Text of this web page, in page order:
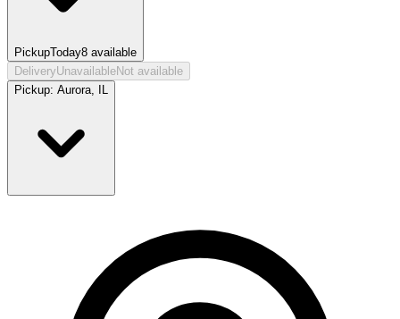
PickupToday8 available
DeliveryUnavailableNot available
Pickup: Aurora, IL